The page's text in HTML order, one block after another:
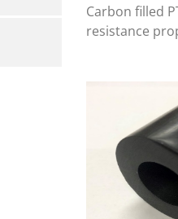
Carbon filled
resistance